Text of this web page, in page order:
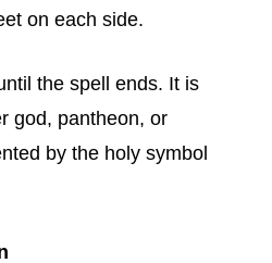
on each side.
the spell ends. It is
god, pantheon, or
by the holy symbol